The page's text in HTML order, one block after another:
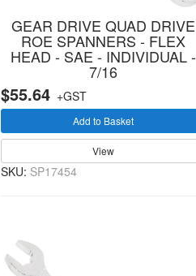
GEAR DRIVE QUAD DRIVE
ROE SPANNERS - FLEX
HEAD - SAE - INDIVIDUAL -
7/16
$55.64 +GST
Add to Basket
View
SKU: SP17454